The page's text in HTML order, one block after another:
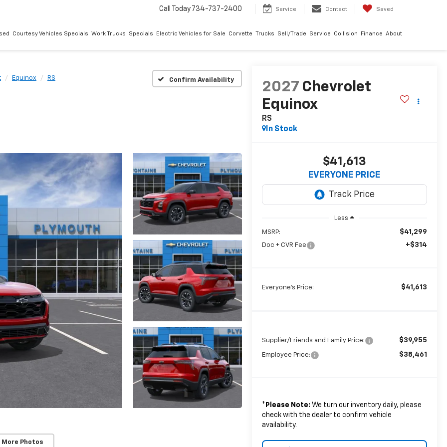
Call Today 734-737-2400 Service Contact Saved
Courtesy Vehicles Specials Work Trucks Specials Electric Vehicles for Sale Corvette Trucks Sell/Trade Service Collision Finance About
Equinox RS Confirm Availability
More Photos
2027 Chevrolet
Equinox
RS
In Stock
$41,613
EVERYONE PRICE
Less
MSRP: $41,299
Doc + CVR Fee +$314
Everyone's Price: $41,613
Supplier/Friends and Family Price: $39,955
Employee Price: $38,461
* Please Note: We turn our inventory daily, please
check with the dealer to confirm vehicle
availability.